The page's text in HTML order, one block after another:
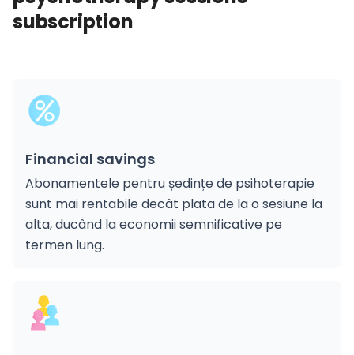
subscription
Financial savings
Abonamentele pentru ședințe de psihoterapie
sunt mai rentabile decât plata de la o sesiune la
alta, ducând la economii semnificative pe
termen lung.